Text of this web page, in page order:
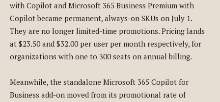
with Copilot and Microsoft 365 Business Premium with
Copilot became permanent, always-on SKUs on July 1.
They are no longer limited-time promotions. Pricing lands
at $23.50 and $32.00 per user per month respectively, for
organizations with one to 300 seats on annual billing.
Meanwhile, the standalone Microsoft 365 Copilot for
Business add-on moved from its promotional rate of